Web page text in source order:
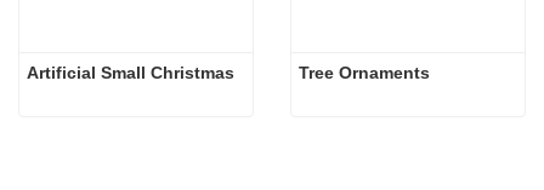
Artificial Small Christmas Tree Ornaments